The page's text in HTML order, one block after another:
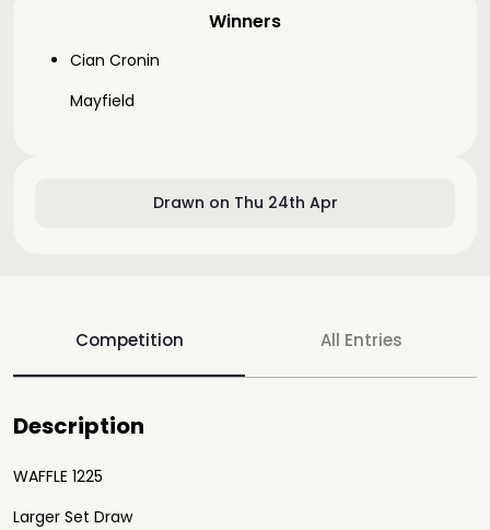
Drawn on Thu 24th Apr
Winners
Cian Cronin
Mayfield
Competition All Entries
Description
WAFFLE 1225
Larger Set Draw